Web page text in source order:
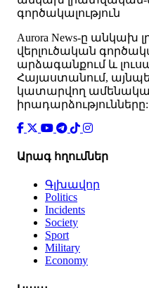
գործակալություն
Аurora News-ը
վերլուծական
արձագանքում և
Հայաստանում,
կատարվող
իրադարձությունները:
Արագ հղումներ
Գլխավոր
Politics
Incidents
Society
Sport
Military
Economy